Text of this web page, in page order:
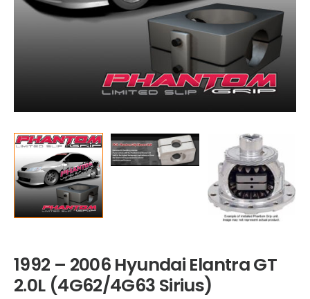
1992 – 2006 Hyundai Elantra GT
2.0L (4G62/4G63 Sirius)